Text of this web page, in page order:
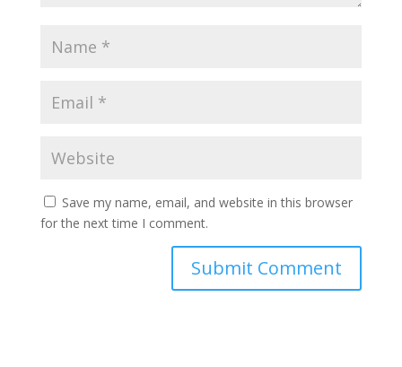
Save my name, email, and website in this browser
for the next time I comment.